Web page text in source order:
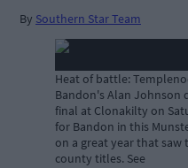
By Southern Star Team
Heat of battle:
Bandon's Alan Johnson
final at Clonakilty on
for Bandon in this
on a great year that saw
county titles. See